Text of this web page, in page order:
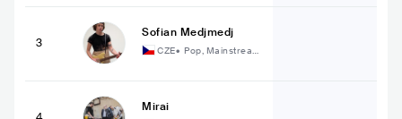
3
Sofian Medjmedj
CZE• Pop, Mainstream
Mirai